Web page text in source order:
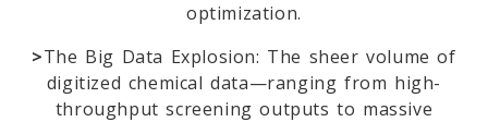
optimization.
>The Big Data Explosion: The sheer volume of
digitized chemical data—ranging from high-
throughput screening outputs to massive